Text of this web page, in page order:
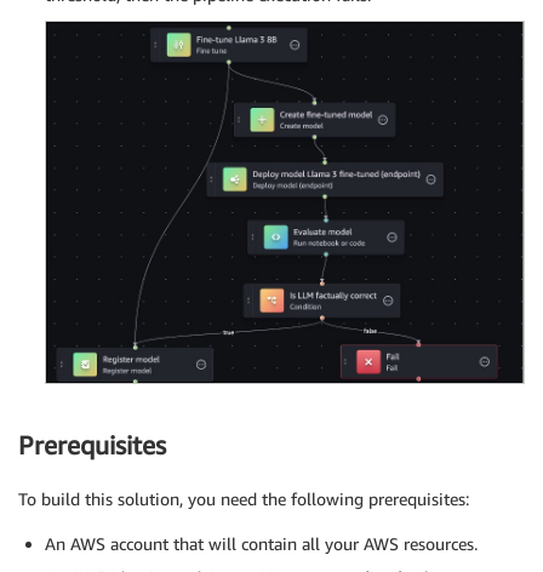
Prerequisites
To build this solution, you need the following prerequisites:
An AWS account that will contain all your AWS resources.